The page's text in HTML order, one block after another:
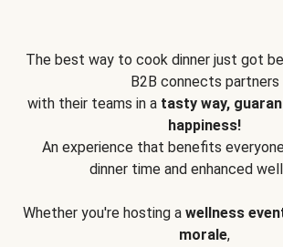
The best way to cook dinner just got
B2B connects partners
with their teams in a tasty way,
happiness!
An experience that benefits
dinner time and enhanced
Whether you're hosting a wellness
morale,